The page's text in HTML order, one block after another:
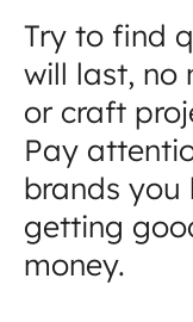
Try to find
will last, no
or craft
Pay
brands you
getting
money.